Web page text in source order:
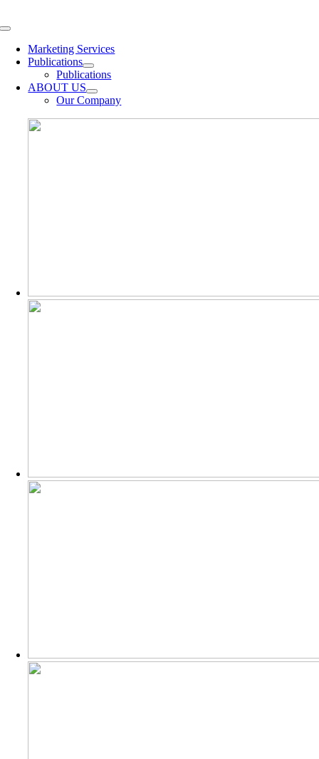
to
Toggle
NavigationMarketing Services
Publications
Publications
ABOUT US
Our Company